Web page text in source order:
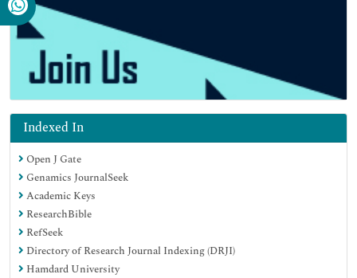
Indexed In
Open J Gate
Genamics JournalSeek
Academic Keys
ResearchBible
RefSeek
Directory of Research Journal Indexing (DRJI)
Hamdard University